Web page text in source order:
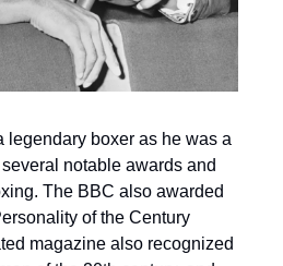
legendary boxer as he was a
notable awards and
The BBC also awarded
of the Century
magazine also recognized